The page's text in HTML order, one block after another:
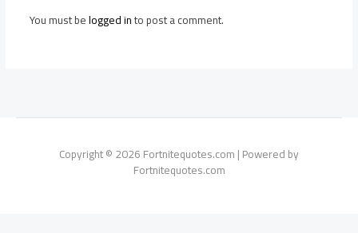
You must belogged into post a comment.
Copyright © 2026 Fortnitequotes.com | Powered by
Fortnitequotes.com